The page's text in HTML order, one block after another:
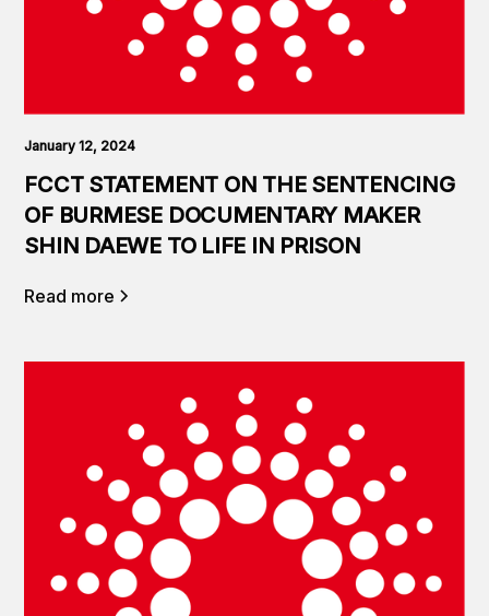
January 12, 2024
FCCT STATEMENT ON THE SENTENCING
OF BURMESE DOCUMENTARY MAKER
SHIN DAEWE TO LIFE IN PRISON
Read more